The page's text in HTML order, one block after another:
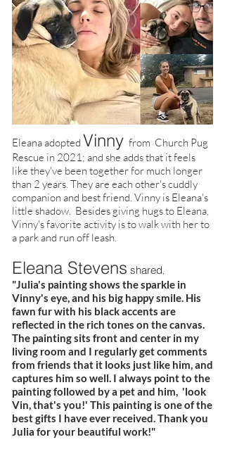
Eleana adopted Vinny from Church Pug
Rescue in 2021; and she adds that it feels
like they've been together for much longer
than 2 years. They are each other's cuddly
companion and best friend. Vinny is Eleana's
little shadow. Besides giving hugs to Eleana,
Vinny's favorite activity is to walk with her to
a park and run off leash.
Eleana Stevens shared,
"Julia's painting shows the sparkle in
Vinny's eye, and his big happy smile. His
fawn fur with his black accents are
reflected in the rich tones on the canvas.
The painting sits front and center in my
living room and I regularly get comments
from friends that it looks just like him, and
captures him so well. I always point to the
painting followed by a pet and him, 'look
Vin, that's you!' This painting is one of the
best gifts I have ever received. Thank you
Julia for your beautiful work!"